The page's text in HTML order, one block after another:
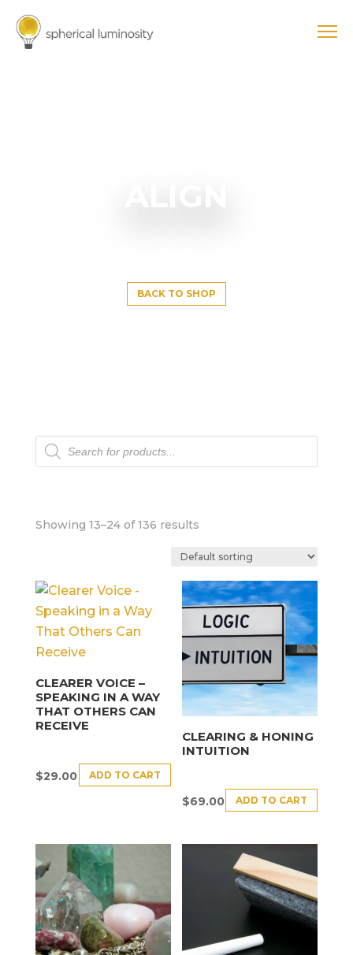
BACK TO SHOP
Products
search
Showing 13–24 of 136 results
CLEARER VOICE –
SPEAKING IN A WAY
THAT OTHERS CAN
RECEIVE
$29.00 ADD TO CART
CLEARING & HONING
INTUITION
$69.00 ADD TO CART